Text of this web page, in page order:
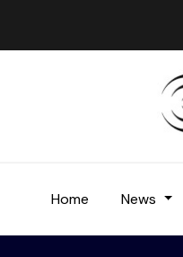
Home News